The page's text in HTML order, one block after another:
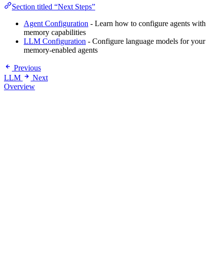
Section titled “Next Steps”
Agent Configuration - Learn how to configure agents with
memory capabilities
LLM Configuration - Configure language models for your
memory-enabled agents
Previous
LLM
Next
Overview